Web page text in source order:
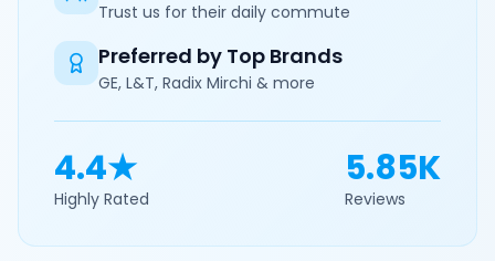
Trust us for their daily commute
Preferred by Top Brands
GE, L&T, Radix Mirchi & more
4.4★
Highly Rated
5.85K
Reviews